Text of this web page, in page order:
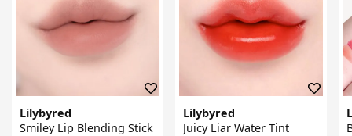
Lilybyred
Smiley Lip Blending Stick
Lilybyred
Juicy Liar Water Tint